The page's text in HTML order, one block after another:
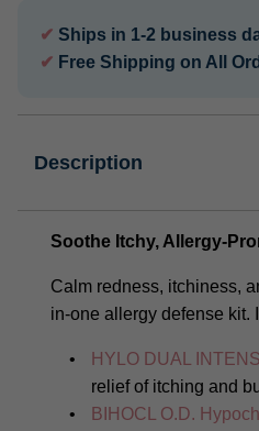
✔ Ships in 1-2 business
✔ Free Shipping on All
Description
Soothe Itchy, Allergy-
Calm redness, itchiness,
in-one allergy defense kit.
HYLO DUAL
relief of itching and
BIHOCL O.D.